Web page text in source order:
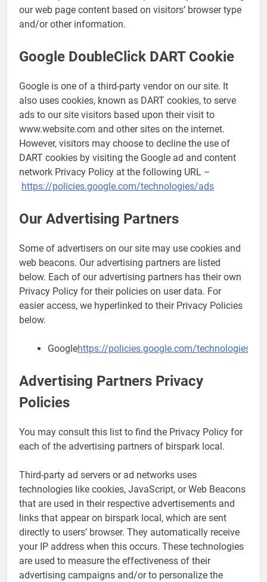
our web page content based on visitors’ browser type
and/or other information.
Google DoubleClick DART Cookie
Google is one of a third-party vendor on our site. It
also uses cookies, known as DART cookies, to serve
ads to our site visitors based upon their visit to
www.website.com and other sites on the internet.
However, visitors may choose to decline the use of
DART cookies by visiting the Google ad and content
network Privacy Policy at the following URL –
https://policies.google.com/technologies/ads
Our Advertising Partners
Some of advertisers on our site may use cookies and
web beacons. Our advertising partners are listed
below. Each of our advertising partners has their own
Privacy Policy for their policies on user data. For
easier access, we hyperlinked to their Privacy Policies
below.
Googlehttps://policies.google.com/technologies/
Advertising Partners Privacy
Policies
You may consult this list to find the Privacy Policy for
each of the advertising partners of birspark local.
Third-party ad servers or ad networks uses
technologies like cookies, JavaScript, or Web Beacons
that are used in their respective advertisements and
links that appear on birspark local, which are sent
directly to users’ browser. They automatically receive
your IP address when this occurs. These technologies
are used to measure the effectiveness of their
advertising campaigns and/or to personalize the